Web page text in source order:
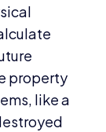
property
like a